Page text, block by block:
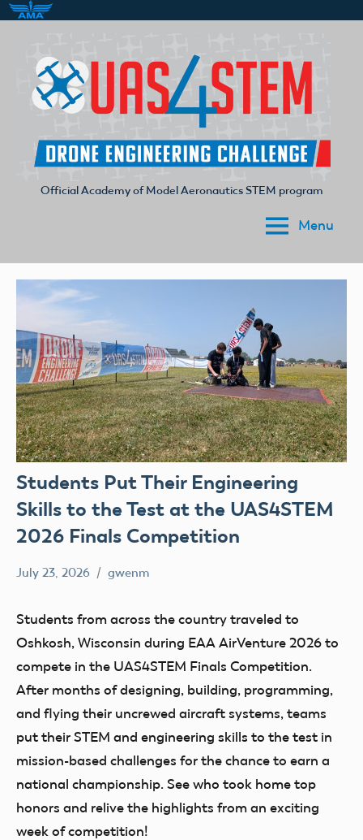
content
Official Academy of Model Aeronautics STEM program
Menu
Students Put Their Engineering
Skills to the Test at the UAS4STEM
2026 Finals Competition
STEM
UAS4Stem
UAS4STEM
BLOG
youth
July 23, 2026 gwenm
Students from across the country traveled to
Oshkosh, Wisconsin during EAA AirVenture 2026 to
compete in the UAS4STEM Finals Competition.
After months of designing, building, programming,
and flying their uncrewed aircraft systems, teams
put their STEM and engineering skills to the test in
mission-based challenges for the chance to earn a
national championship. See who took home top
honors and relive the highlights from an exciting
week of competition!